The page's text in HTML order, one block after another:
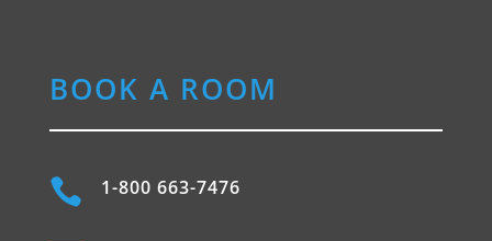
BOOK A ROOM
 1-800 663-7476